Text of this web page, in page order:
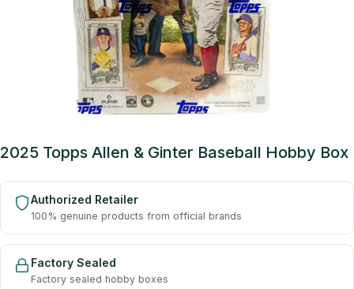
2025 Topps Allen & Ginter Baseball Hobby Box
Authorized Retailer
100% genuine products from official brands
Factory Sealed
Factory sealed hobby boxes